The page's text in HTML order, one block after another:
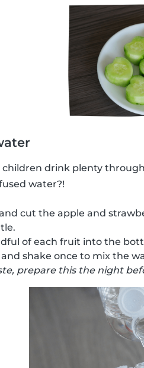
drink plenty
water?!
cut the apple and
of each fruit into the
shake once to mix the
prepare this the night